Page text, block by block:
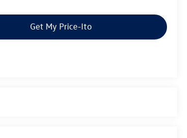
Get My Price-Ito